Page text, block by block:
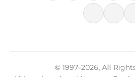
© 1997–2026, All